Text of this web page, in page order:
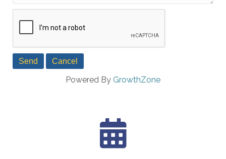
Powered By GrowthZone
calendar icon